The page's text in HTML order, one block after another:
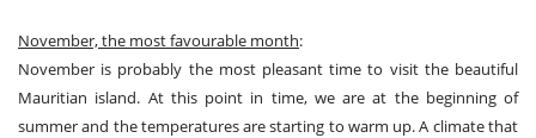
November, the most favourable month:
November is probably the most pleasant time to visit the beautiful
Mauritian island. At this point in time, we are at the beginning of
summer and the temperatures are starting to warm up. A climate that